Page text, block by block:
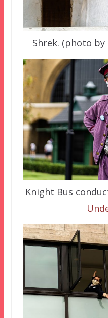
Shrek. (photo
Knight Bus